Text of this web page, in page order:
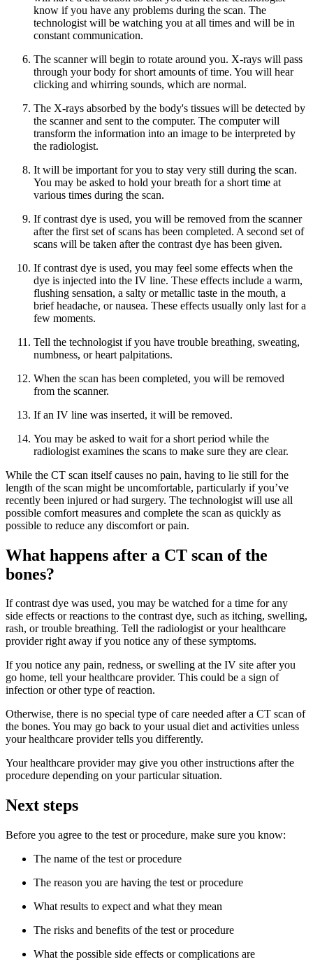
know if you have any problems during the scan. The
technologist will be watching you at all times and will be in
constant communication.
The scanner will begin to rotate around you. X-rays will pass
through your body for short amounts of time. You will hear
clicking and whirring sounds, which are normal.
The X-rays absorbed by the body's tissues will be detected by
the scanner and sent to the computer. The computer will
transform the information into an image to be interpreted by
the radiologist.
It will be important for you to stay very still during the scan.
You may be asked to hold your breath for a short time at
various times during the scan.
If contrast dye is used, you will be removed from the scanner
after the first set of scans has been completed. A second set of
scans will be taken after the contrast dye has been given.
If contrast dye is used, you may feel some effects when the
dye is injected into the IV line. These effects include a warm,
flushing sensation, a salty or metallic taste in the mouth, a
brief headache, or nausea. These effects usually only last for a
few moments.
Tell the technologist if you have trouble breathing, sweating,
numbness, or heart palpitations.
When the scan has been completed, you will be removed
from the scanner.
If an IV line was inserted, it will be removed.
You may be asked to wait for a short period while the
radiologist examines the scans to make sure they are clear.
While the CT scan itself causes no pain, having to lie still for the
length of the scan might be uncomfortable, particularly if you’ve
recently been injured or had surgery. The technologist will use all
possible comfort measures and complete the scan as quickly as
possible to reduce any discomfort or pain.
What happens after a CT scan of the
bones?
If contrast dye was used, you may be watched for a time for any
side effects or reactions to the contrast dye, such as itching, swelling,
rash, or trouble breathing. Tell the radiologist or your healthcare
provider right away if you notice any of these symptoms.
If you notice any pain, redness, or swelling at the IV site after you
go home, tell your healthcare provider. This could be a sign of
infection or other type of reaction.
Otherwise, there is no special type of care needed after a CT scan of
the bones. You may go back to your usual diet and activities unless
your healthcare provider tells you differently.
Your healthcare provider may give you other instructions after the
procedure depending on your particular situation.
Next steps
Before you agree to the test or procedure, make sure you know:
The name of the test or procedure
The reason you are having the test or procedure
What results to expect and what they mean
The risks and benefits of the test or procedure
What the possible side effects or complications are